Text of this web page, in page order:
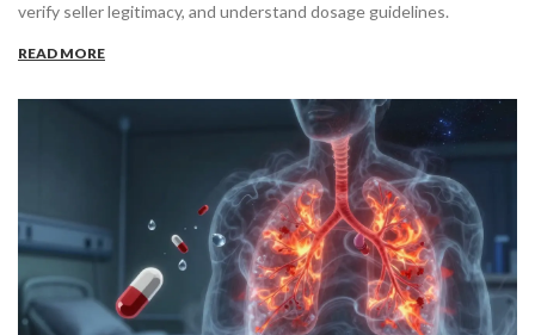
verify seller legitimacy, and understand dosage guidelines.
READ MORE